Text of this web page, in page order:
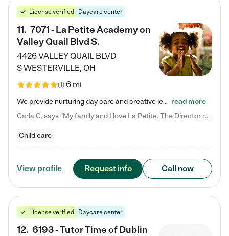
License verified Daycare center
11. 7071 - La Petite Academy on
Valley Quail Blvd S.
4426 VALLEY QUAIL BLVD
SWESTERVILLE, OH
(1)6 mi
We provide nurturing day care and creative learning in a safe, home-like environment. Our School Readiness Pathway was designed to empower you with educational options to create the most fitting path for your child and to address each child's specific developmental needs. We offer specialized curriculum in our infant care, toddler care, early preschool, preschool, Pre-K/Pre-Kindergarten, junior Kindergarten and private Kindergarten programs. Learn more about our educational daycare for infants… read more
Carla C. says "My family and I love La Petite. The Director really cares about our children and making sure she is supporting the teachers in the classroom. She greets us every more and a small conversation in the afternoon. My daughters teachers are excited to see her and greet us with a smile and my daughhter gets a hug. It was a smooth transition and the teachers are really caring. They have made it an easy transtion to go back to work."
Child care
View profile Request info Call now
License verified Daycare center
12. 6193 - Tutor Time of Dublin